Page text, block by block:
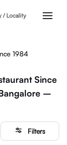
/ Locality
1984
Since
–
Filters